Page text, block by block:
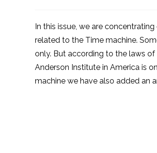
In this issue, we are
related to the Time machine.
only. But according to the laws of
Anderson Institute in America is
machine we have also added an